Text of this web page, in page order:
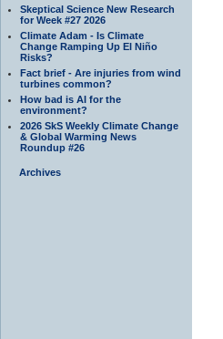
Skeptical Science New Research
for Week #27 2026
Climate Adam - Is Climate
Change Ramping Up El Niño
Risks?
Fact brief - Are injuries from wind
turbines common?
How bad is AI for the
environment?
2026 SkS Weekly Climate Change
& Global Warming News
Roundup #26
Archives